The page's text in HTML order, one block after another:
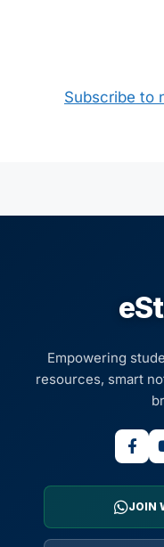
Subscribe to
Empowering
resources, smart
JOIN